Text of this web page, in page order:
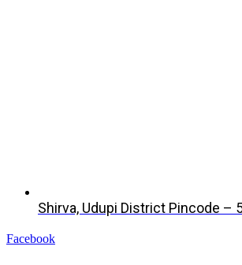
Shirva, Udupi District Pincode –
Facebook